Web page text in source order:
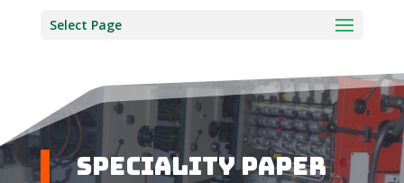
Select Page
Speciality Paper